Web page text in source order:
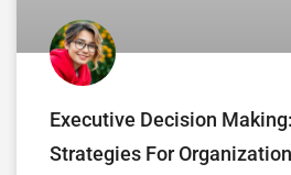
Executive Decision
Strategies For